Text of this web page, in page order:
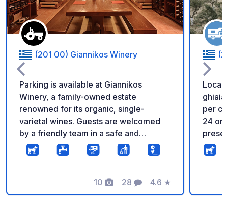
(201 00) Giannikos Winery
Parking is available at Giannikos
Winery, a family-owned estate
renowned for its organic, single-
varietal wines. Guests are welcomed
by a friendly team in a safe and
peaceful setting, with the opportunity
to purchase wines directly from the
Canal and Ancient Corinth, the
property is surrounded by beautiful
10
Foto
28
Commenti
4.6
Valutazione
★
per
24 ore